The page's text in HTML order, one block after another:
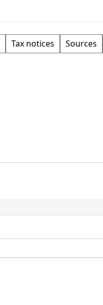
Tax notices Sources